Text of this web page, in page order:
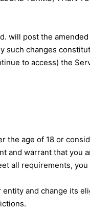
post the
changes
to access) the
age of 18 or
warrant that you
all requirements,
and change its